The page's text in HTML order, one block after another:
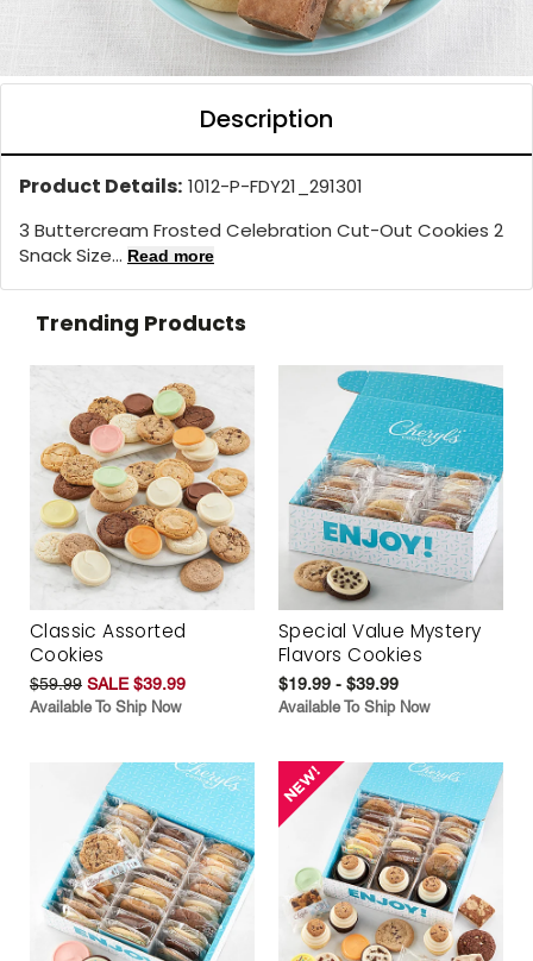
Description
Product Details: 1012-P-FDY21_291301
3 Buttercream Frosted Celebration Cut-Out Cookies 2
Snack Size... Read more
Trending Products
Classic Assorted
Cookies
$59.99 SALE $39.99
Available To Ship Now
Special Value Mystery
Flavors Cookies
$19.99 - $39.99
Available To Ship Now